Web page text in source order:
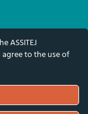
ASSITEJ
to the use of